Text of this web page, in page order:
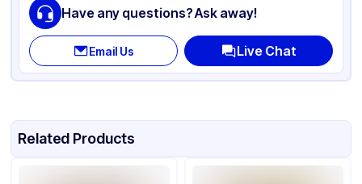
Have any questions? Ask away!
Email Us Live Chat
Related Products